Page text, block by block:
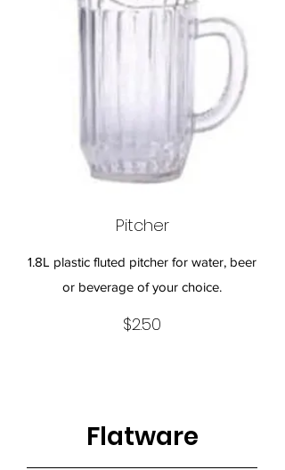
Pitcher
1.8L plastic fluted pitcher for water, beer
or beverage of your choice.
$2.50
Flatware